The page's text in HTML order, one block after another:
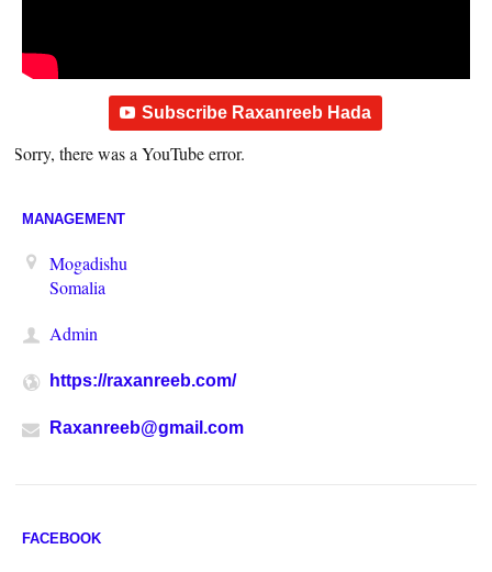
Subscribe Raxanreeb Hada
Sorry, there was a YouTube error.
MANAGEMENT
Mogadishu
Somalia
Admin
https://raxanreeb.com/
Raxanreeb@gmail.com
FACEBOOK